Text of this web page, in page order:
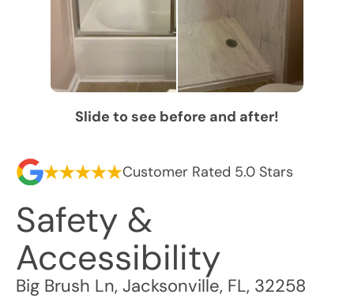
Slide to see before and after!
Customer Rated 5.0 Stars
Safety &
Accessibility
Big Brush Ln, Jacksonville, FL, 32258